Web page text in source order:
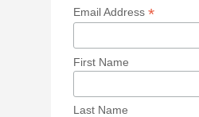
Email Address*
First Name
Last Name